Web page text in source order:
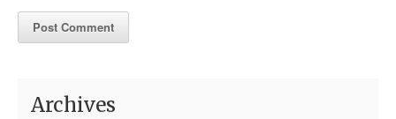
Archives